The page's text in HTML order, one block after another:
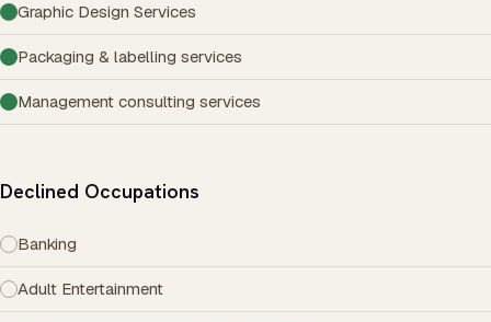
Graphic Design Services
Packaging & labelling services
Management consulting services
Declined Occupations
Banking
Adult Entertainment